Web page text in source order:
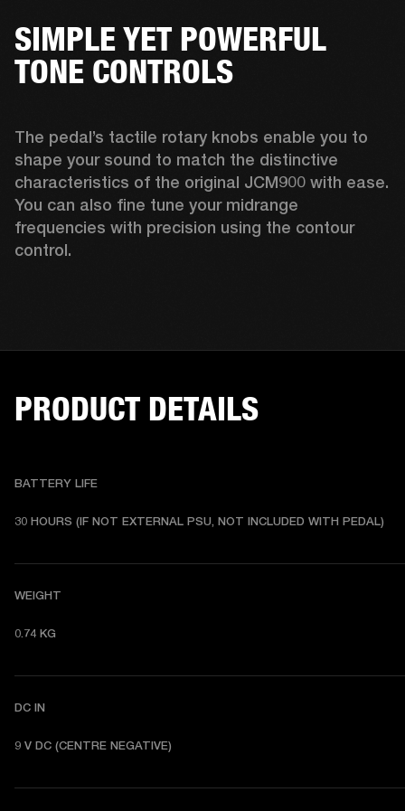
SIMPLE YET POWERFUL
TONE CONTROLS
The pedal’s tactile rotary knobs enable you to
shape your sound to match the distinctive
characteristics of the original JCM900 with ease.
You can also fine tune your midrange
frequencies with precision using the contour
control.
PRODUCT DETAILS
BATTERY LIFE
30 HOURS (IF NOT EXTERNAL PSU, NOT INCLUDED WITH PEDAL)
WEIGHT
0.74 KG
DC IN
9 V DC (CENTRE NEGATIVE)